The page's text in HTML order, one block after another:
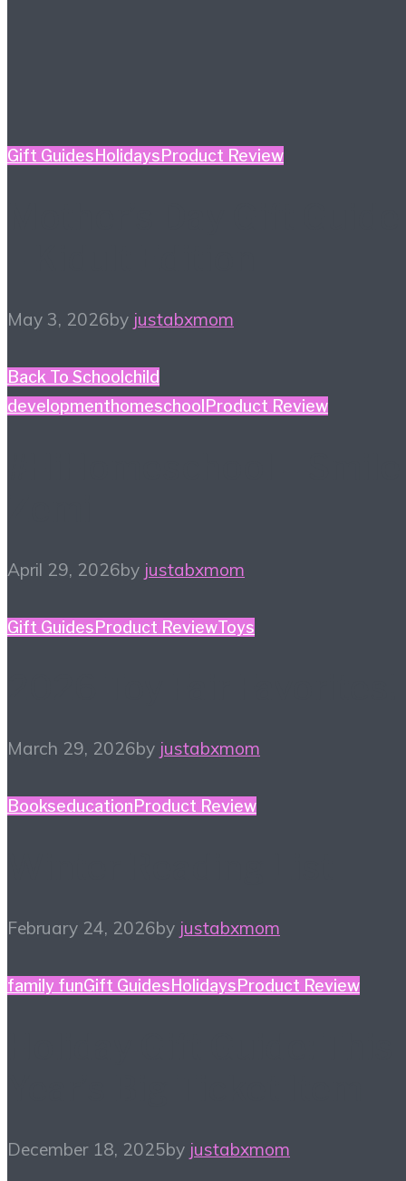
Gift Guides Holidays Product Review
May 3, 2026by justabxmom
Back To Schoolchild
developmenthomeschoolProduct Review
April 29, 2026by justabxmom
Gift GuidesProduct ReviewToys
March 29, 2026by justabxmom
Bookseducation Product Review
February 24, 2026by justabxmom
family funGift Guides Holidays Product Review
December 18, 2025by justabxmom